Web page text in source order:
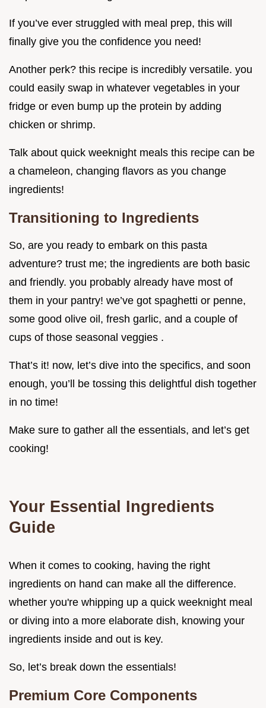
If you’ve ever struggled with meal prep, this will
finally give you the confidence you need!
Another perk? this recipe is incredibly versatile. you
could easily swap in whatever vegetables in your
fridge or even bump up the protein by adding
chicken or shrimp.
Talk about quick weeknight meals this recipe can be
a chameleon, changing flavors as you change
ingredients!
Transitioning to Ingredients
So, are you ready to embark on this pasta
adventure? trust me; the ingredients are both basic
and friendly. you probably already have most of
them in your pantry! we’ve got spaghetti or penne,
some good olive oil, fresh garlic, and a couple of
cups of those seasonal veggies .
That’s it! now, let’s dive into the specifics, and soon
enough, you’ll be tossing this delightful dish together
in no time!
Make sure to gather all the essentials, and let’s get
cooking!
Your Essential Ingredients
Guide
When it comes to cooking, having the right
ingredients on hand can make all the difference.
whether you're whipping up a quick weeknight meal
or diving into a more elaborate dish, knowing your
ingredients inside and out is key.
So, let’s break down the essentials!
Premium Core Components